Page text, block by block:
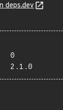
deps.dev
0
2.1.0